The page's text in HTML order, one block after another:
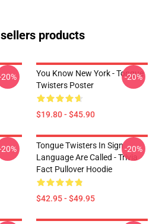
products
You Know New York - Tongue
Twisters Poster
$19.80 - $45.90
-20%
Tongue Twisters In Sign
Language Are Called - Trivia
Fact Pullover Hoodie
$42.95 - $49.95
-20%